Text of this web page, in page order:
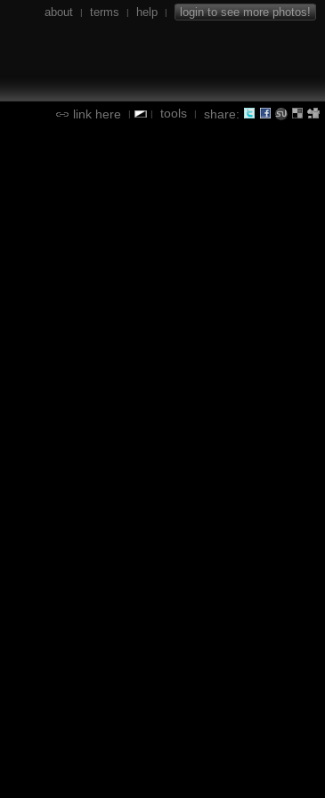
about | terms | help | login to see more photos!
link here | | tools | share: